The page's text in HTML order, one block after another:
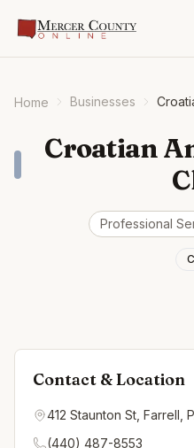
Home Businesses
Croatian
Professional
Contact & Location
412 Staunton St, Farrell,
(440) 487-8553